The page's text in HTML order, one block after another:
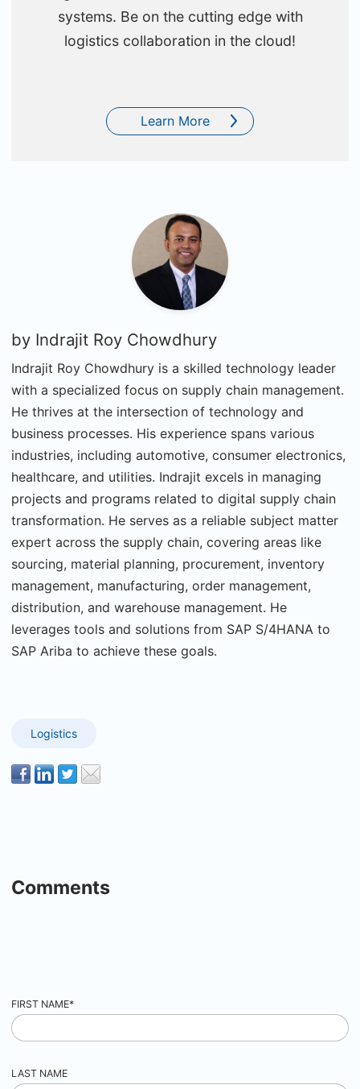
systems. Be on the cutting edge with
logistics collaboration in the cloud!
Learn More
by Indrajit Roy Chowdhury
Indrajit Roy Chowdhury is a skilled technology leader
with a specialized focus on supply chain management.
He thrives at the intersection of technology and
business processes. His experience spans various
industries, including automotive, consumer electronics,
healthcare, and utilities. Indrajit excels in managing
projects and programs related to digital supply chain
transformation. He serves as a reliable subject matter
expert across the supply chain, covering areas like
sourcing, material planning, procurement, inventory
management, manufacturing, order management,
distribution, and warehouse management. He
leverages tools and solutions from SAP S/4HANA to
SAP Ariba to achieve these goals.
Logistics
Comments
FIRST NAME*
LAST NAME